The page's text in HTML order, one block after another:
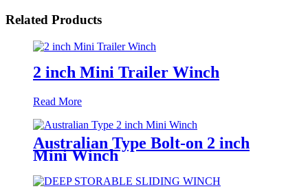
Related Products
2 inch Mini Trailer Winch
Read More
Australian Type Bolt-on 2 inch
Mini Winch